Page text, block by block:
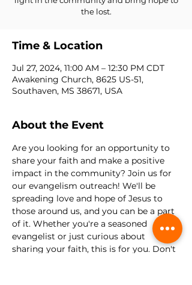
the lost.
Time & Location
Jul 27, 2024, 11:00 AM – 12:30 PM CDT
Awakening Church, 8625 US-51,
Southaven, MS 38671, USA
About the Event
Are you looking for an opportunity to
share your faith and make a positive
impact in the community? Join us for
our evangelism outreach! We'll be
spreading love and hope of Jesus to
those around us, and you can be a part
of it. Whether you're a seasoned
evangelist or just curious about
sharing your faith, this is for you. Don't